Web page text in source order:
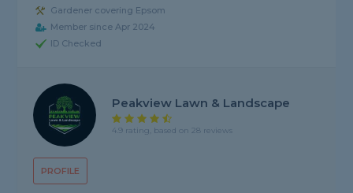
Gardener covering Epsom
Member since Apr 2024
ID Checked
PROFILE
Peakview Lawn & Landscape
4.9 rating, based on 28 reviews